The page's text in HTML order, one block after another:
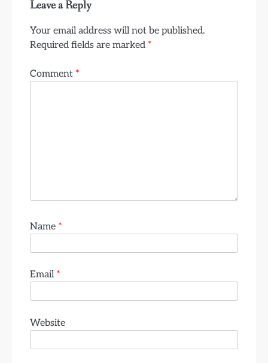
Leave a Reply
Your email address will not be published.
Required fields are marked *
Comment *
Name *
Email *
Website